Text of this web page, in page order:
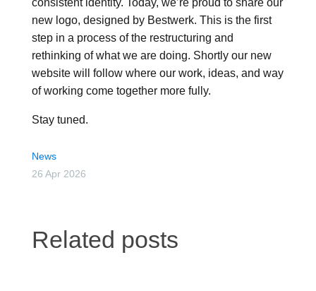
consistent identity. Today, we’re proud to share our
new logo, designed by Bestwerk. This is the first
step in a process of the restructuring and
rethinking of what we are doing. Shortly our new
website will follow where our work, ideas, and way
of working come together more fully.
Stay tuned.
News
26 Apr 2026
Related posts